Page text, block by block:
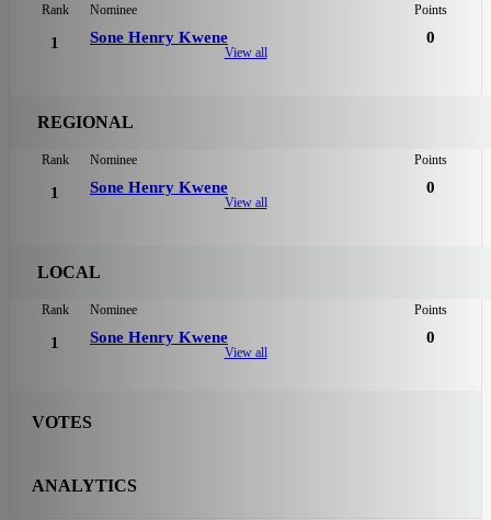
Rank Nominee Points
1 Sone Henry Kwene 0
View all
REGIONAL
Rank Nominee Points
1 Sone Henry Kwene 0
View all
LOCAL
Rank Nominee Points
1 Sone Henry Kwene 0
View all
VOTES
ANALYTICS